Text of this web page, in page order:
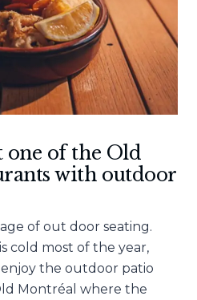
one of the Old
with outdoor
of out door seating.
cold most of the year,
the outdoor patio
Montréal where the